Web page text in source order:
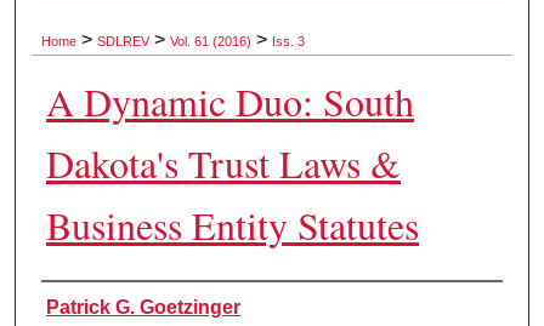
Home > SDLREV > Vol. 61 (2016) > Iss. 3
A Dynamic Duo: South
Dakota's Trust Laws &
Business Entity Statutes
Authors
Patrick G. Goetzinger